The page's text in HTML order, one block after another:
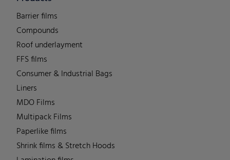
Barrier films
Compounds
Roof underlayment
FFS films
Consumer & Industrial Bags
Liners
MDO Films
Multipack Films
Paperlike films
Shrink films & Stretch Hoods